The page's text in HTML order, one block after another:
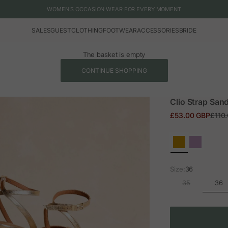
WOMEN'S OCCASION WEAR FOR EVERY MOMENT
SALESGUESTCLOTHINGFOOTWEARACCESSORIESBRIDE
The basket is empty
CONTINUE SHOPPING
Clio Strap
Sale price
£53.00 GBP
Size:36
35
36